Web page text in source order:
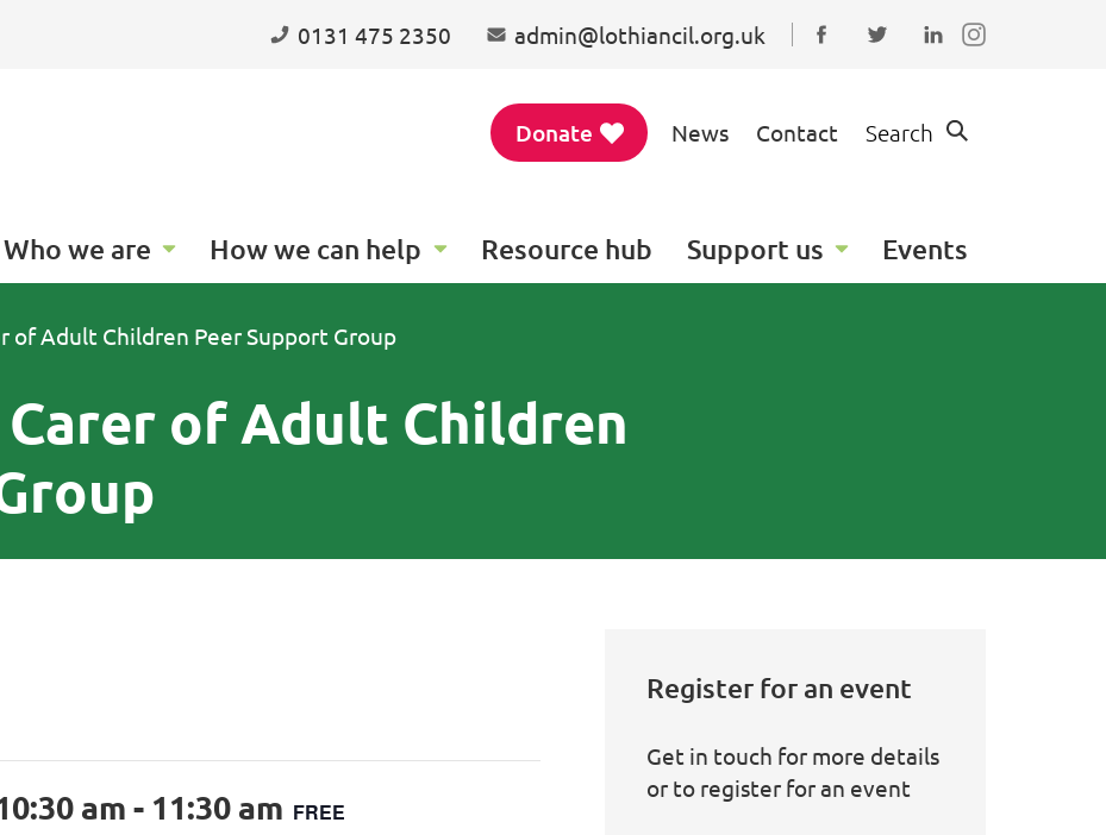
0131 475 2350 admin@lothiancil.org.uk
Connect with us on
Follow us on Twitter
Find us on
Donate News Contact Search
Who we are How we can help Resource hub Support us Events
of Adult Children Peer Support Group
of Adult Children
am - 11:30 am FREE
Register for an event
Get in touch for more details
or to register for an event